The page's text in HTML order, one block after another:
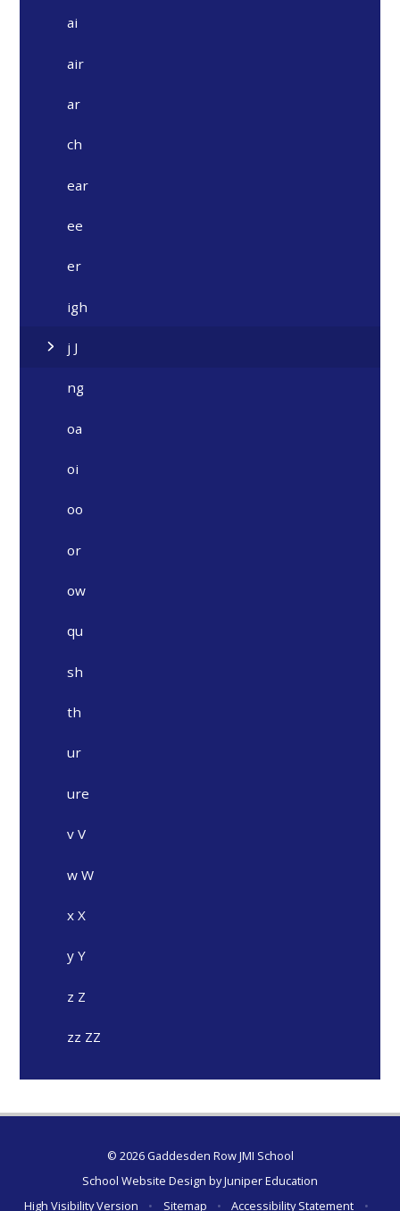
ai
air
ar
ch
ear
ee
er
igh
j J
ng
oa
oi
oo
or
ow
qu
sh
th
ur
ure
v V
w W
x X
y Y
z Z
zz ZZ
© 2026 Gaddesden Row JMI School
School Website Design byJuniper Education
High Visibility Version
• Sitemap • Accessibility Statement •